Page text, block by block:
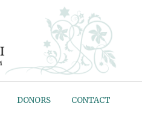
DONORS CONTACT